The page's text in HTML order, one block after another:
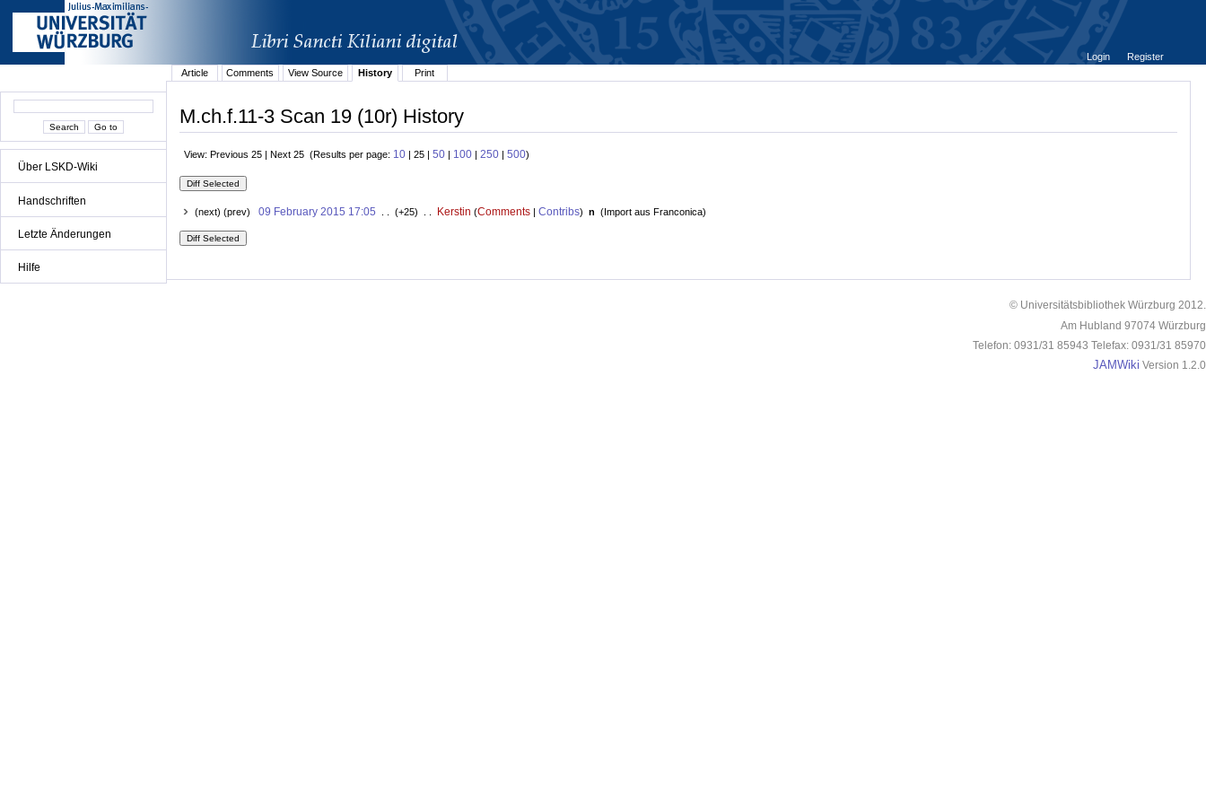
Über LSKD-Wiki
Handschriften
Letzte Änderungen
Hilfe
Login
Register
Article
Comments View Source History Print
M.ch.f.11-3 Scan 19 (10r) History
View: Previous 25 | Next 25 (Results per page: 10 | 25 | 50 | 100 | 250 | 500)
(next) (prev) 09 February 2015 17:05 . . (+25) . . Kerstin (Comments| Contribs) n (Import aus Franconica)
© Universitätsbibliothek Würzburg 2012.
Am Hubland 97074 Würzburg
Telefon: 0931/31 85943 Telefax: 0931/31 85970
JAMWiki Version 1.2.0